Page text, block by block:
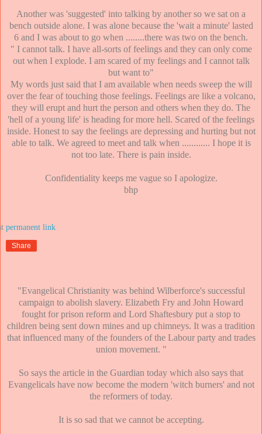
Another was 'suggested' into talking by another so we sat on a
bench outside alone. I was alone because the 'wait a minute' lasted
6 and I was about to go when ........there was two on the bench.
" I cannot talk. I have all-sorts of feelings and they can only come
out when I explode. I am scared of my feelings and I cannot talk
but want to"
My words just said that I am available when needs sweep the will
over the fear of touching those feelings. Feelings are like a volcano,
they will erupt and hurt the person and others when they do. The
'hell of a young life' is heading for more hell. Scared of the feelings
inside. Honest to say the feelings are depressing and hurting but not
able to talk. We agreed to meet and talk when ............ I hope it is
not too late. There is pain inside.
Confidentiality keeps me vague so I apologize.
bhp
Share
"Evangelical Christianity was behind Wilberforce's successful
campaign to abolish slavery. Elizabeth Fry and John Howard
fought for prison reform and Lord Shaftesbury put a stop to
children being sent down mines and up chimneys. It was a tradition
that influenced many of the founders of the Labour party and trades
union movement. "
So says the article in the Guardian today which also says that
Evangelicals have now become the modern 'witch burners' and not
the reformers of today.
It is so sad that we cannot be accepting.